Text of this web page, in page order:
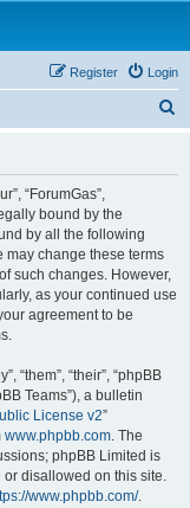
Login
Register
“ForumGas”,
bound by the
by all the following
may change these terms
such changes. However,
as your continued use
agreement to be
“them”, “their”, “phpBB
Teams”), a bulletin
License v2”
www.phpbb.com. The
phpBB Limited is
disallowed on this site.
www.phpbb.com/.